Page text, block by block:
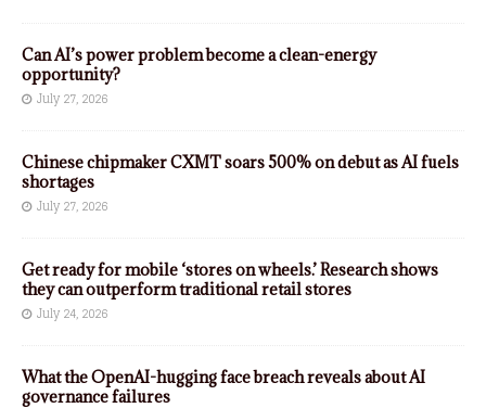
Can AI’s power problem become a clean-energy
opportunity?
July 27, 2026
Chinese chipmaker CXMT soars 500% on debut as AI fuels
shortages
July 27, 2026
Get ready for mobile ‘stores on wheels.’ Research shows
they can outperform traditional retail stores
July 24, 2026
What the OpenAI-hugging face breach reveals about AI
governance failures